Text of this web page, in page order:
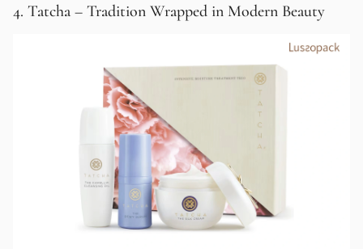
4. Tatcha – Tradition Wrapped in Modern Beauty